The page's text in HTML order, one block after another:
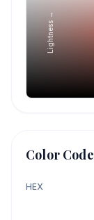
Lightness →
Color
HEX